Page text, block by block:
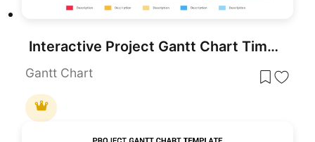
Interactive Project Gantt Chart Timeline Template for PowerPoint & Google Slides
Gantt Chart